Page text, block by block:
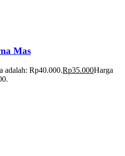
Mas
adalah: Rp40.000.Rp35.000Harga